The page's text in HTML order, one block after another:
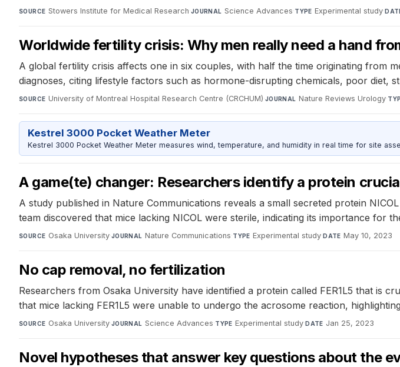
SOURCE Stowers Institute for Medical Research·JOURNAL Science Advances·TYPE Experimental study·
Worldwide fertility crisis: Why men really need a hand
A global fertility crisis affects one in six couples, with half the time originating from
diagnoses, citing lifestyle factors such as hormone-disrupting chemicals, poor diet,
SOURCE University of Montreal Hospital Research Centre (CRCHUM)·JOURNAL Nature Reviews Urology·
Kestrel 3000 Pocket Weather Meter
Kestrel 3000 Pocket Weather Meter measures wind, temperature, and humidity in real time for site
A game(te) changer: Researchers identify a protein
A study published in Nature Communications reveals a small secreted protein
team discovered that mice lacking NICOL were sterile, indicating its importance for
SOURCE Osaka University·JOURNAL Nature Communications·TYPE Experimental study·DATE May 10, 2023
No cap removal, no fertilization
Researchers from Osaka University have identified a protein called FER1L5 that is
that mice lacking FER1L5 were unable to undergo the acrosome reaction,
SOURCE Osaka University·JOURNAL Science Advances·TYPE Experimental study·DATE Jan 25, 2023
Novel hypotheses that answer key questions about the